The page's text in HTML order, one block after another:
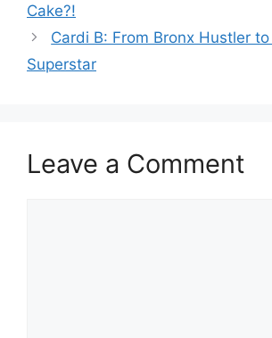
Cake?!
Cardi B: From Bronx Hustler
Superstar
Leave a Comment